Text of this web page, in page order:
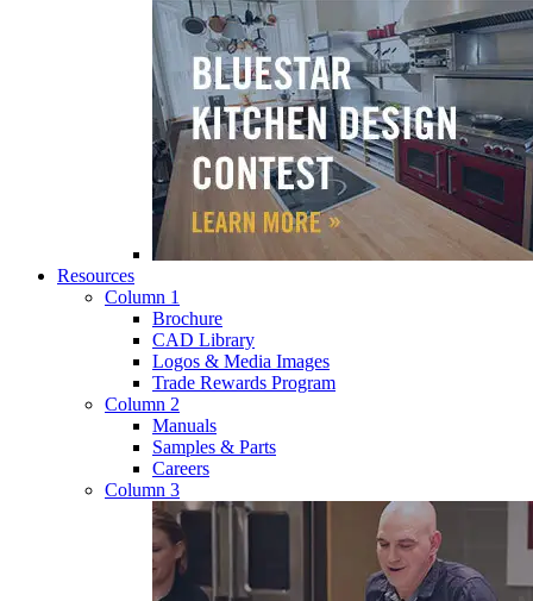
Resources
Column 1
Brochure
CAD Library
Logos & Media Images
Trade Rewards Program
Column 2
Manuals
Samples & Parts
Careers
Column 3